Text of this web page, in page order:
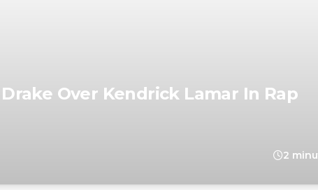
Over Kendrick Lamar In Rap
2